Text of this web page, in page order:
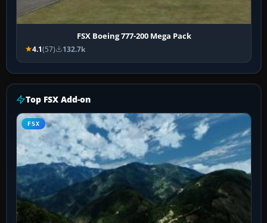
FSX Boeing 777-200 Mega Pack
4.1(57) 132.7k
Top FSX Add-on
FSX